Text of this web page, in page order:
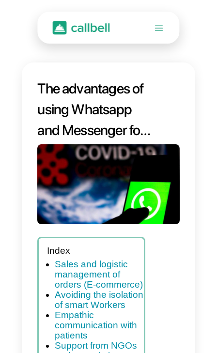
The advantages of
using Whatsapp
and Messenger for
your business in
times of emergency
(Covid-19)
Index
Sales and logistic
management of
orders (E-commerce)